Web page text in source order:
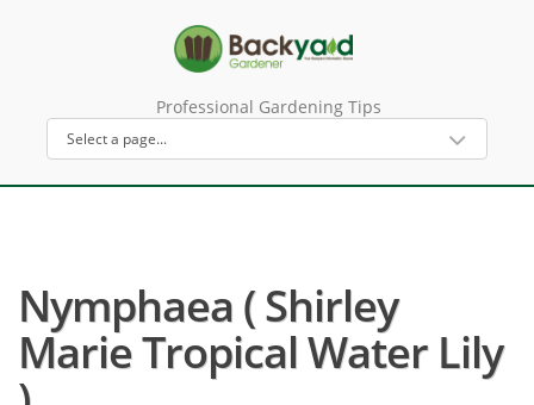
Professional Gardening Tips
Nymphaea ( Shirley
Marie Tropical Water Lily